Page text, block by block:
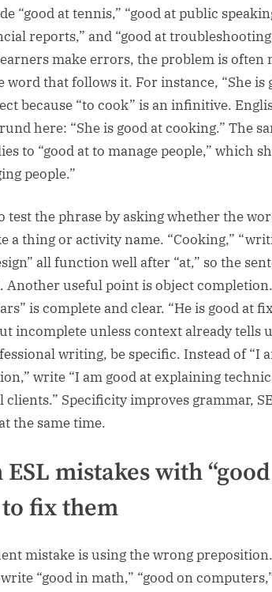
“good at tennis,” “good at public
reports,” and “good at
make errors, the problem is often
word that follows it. For instance, “She is
because “to cook” is an infinitive.
here: “She is good at cooking.” The
to “good at to manage people,” which
people.”
test the phrase by asking whether the
a thing or activity name. “Cooking,”
all function well after “at,” so the
Another useful point is object
is complete and clear. “He is good at
incomplete unless context already tells
writing, be specific. Instead of “I
write “I am good at explaining
Specificity improves grammar,
the same time.
mistakes with
fix them
mistake is using the wrong preposition.
“good in math,” “good on